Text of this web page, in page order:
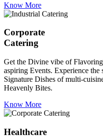
Know More
Corporate
Catering
Get the Divine vibe of
aspiring Events. Experience
Signature Dishes of multi-
Heavenly Bites.
Know More
Healthcare